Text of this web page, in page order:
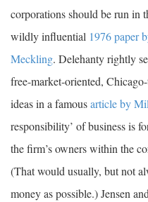
corporations should be run in
wildly influential 1976 paper
Meckling. Delehanty rightly
free-market-oriented,
ideas in a famousarticle by
responsibility’ of business is
the firm’s owners within the
(That would usually, but not
money as possible.) Jensen